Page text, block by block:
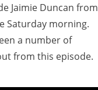
Jaimie Duncan from
Saturday morning.
a number of
from this episode.